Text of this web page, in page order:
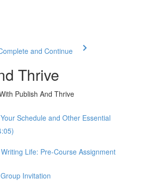
and Continue
Thrive
Publish And Thrive
Schedule and Other Essential
Life: Pre-Course Assignment
Invitation